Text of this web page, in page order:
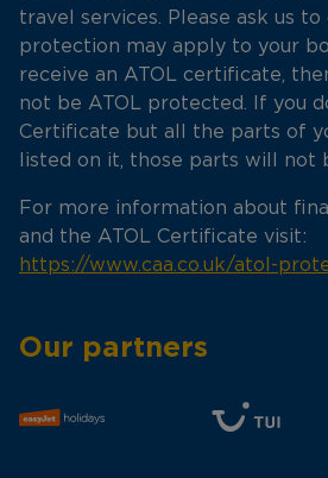
travel services. Please ask us
protection may apply to your
receive an ATOL certificate,
not be ATOL protected. If you
Certificate but all the parts of
listed on it, those parts will not
For more information about
and the ATOL Certificate visit:
https://www.caa.co.uk/atol-
Our partners